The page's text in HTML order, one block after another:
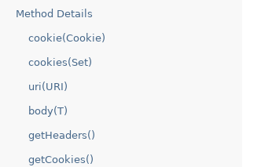
Method Details
cookie(Cookie)
cookies(Set)
uri(URI)
body(T)
getHeaders()
getCookies()